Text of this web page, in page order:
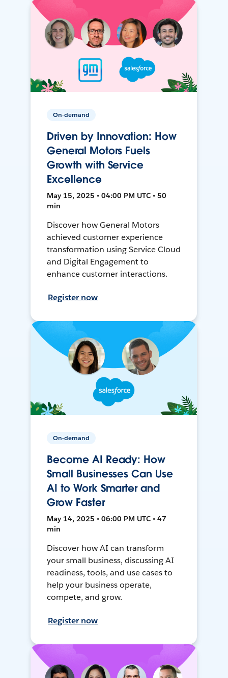
On-demand
Driven by Innovation: How
General Motors Fuels
Growth with Service
Excellence
May 15, 2025 • 04:00 PM UTC • 50
min
Discover how General Motors
achieved customer experience
transformation using Service Cloud
and Digital Engagement to
enhance customer interactions.
Register now
On-demand
Become AI Ready: How
Small Businesses Can Use
AI to Work Smarter and
Grow Faster
May 14, 2025 • 06:00 PM UTC • 47
min
Discover how AI can transform
your small business, discussing AI
readiness, tools, and use cases to
help your business operate,
compete, and grow.
Register now